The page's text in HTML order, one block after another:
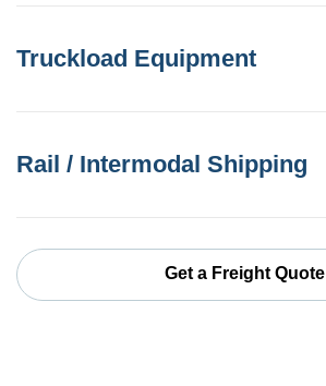
Truckload Equipment
Rail / Intermodal Shipping
Get a Freight Quote